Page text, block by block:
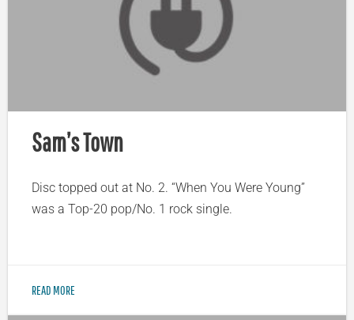
Sam’s Town
Disc topped out at No. 2. “When You Were Young”
was a Top-20 pop/No. 1 rock single.
READ MORE